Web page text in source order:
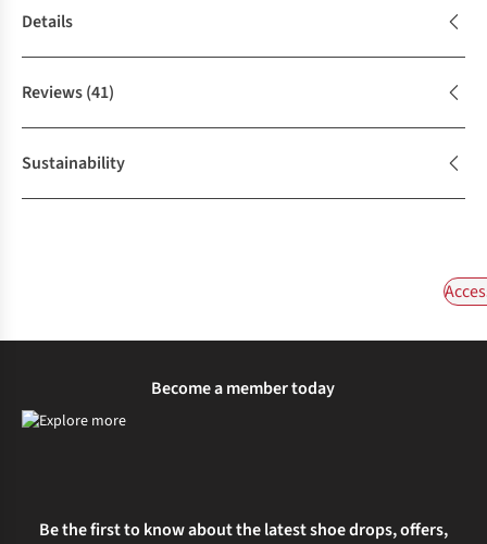
Details
Reviews(41)
Sustainability
Become a member today
Be the first to know about the latest shoe drops, offers,